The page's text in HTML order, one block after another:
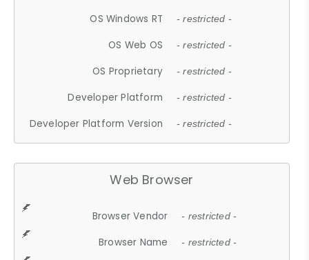
OS Windows RT - restricted -
OS Web OS - restricted -
OS Proprietary - restricted -
Developer Platform - restricted -
Developer Platform Version - restricted -
Web Browser
Browser Vendor - restricted -
Browser Name - restricted -